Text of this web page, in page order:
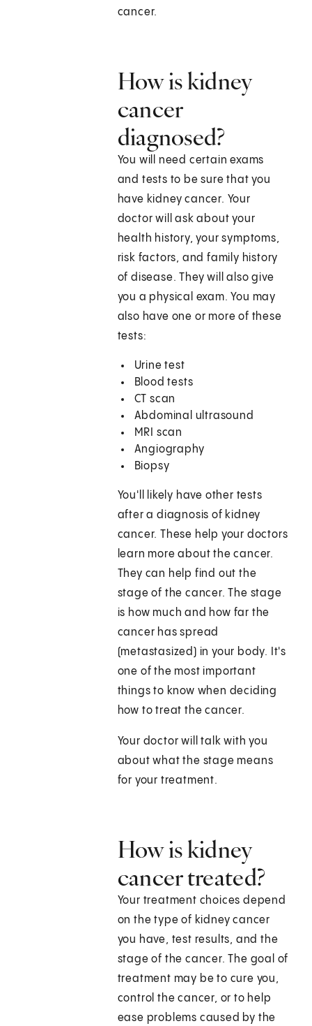
cancer.
How is kidney
cancer
diagnosed?
You will need certain exams
and tests to be sure that you
have kidney cancer. Your
doctor will ask about your
health history, your symptoms,
risk factors, and family history
of disease. They will also give
you a physical exam. You may
also have one or more of these
tests:
Urine test
Blood tests
CT scan
Abdominal ultrasound
MRI scan
Angiography
Biopsy
You'll likely have other tests
after a diagnosis of kidney
cancer. These help your doctors
learn more about the cancer.
They can help find out the
stage of the cancer. The stage
is how much and how far the
cancer has spread
(metastasized) in your body. It's
one of the most important
things to know when deciding
how to treat the cancer.
Your doctor will talk with you
about what the stage means
for your treatment.
How is kidney
cancer treated?
Your treatment choices depend
on the type of kidney cancer
you have, test results, and the
stage of the cancer. The goal of
treatment may be to cure you,
control the cancer, or to help
ease problems caused by the